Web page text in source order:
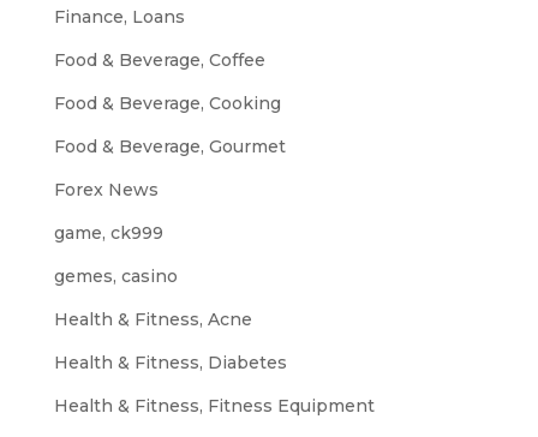
Finance, Loans
Food & Beverage, Coffee
Food & Beverage, Cooking
Food & Beverage, Gourmet
Forex News
game, ck999
gemes, casino
Health & Fitness, Acne
Health & Fitness, Diabetes
Health & Fitness, Fitness Equipment